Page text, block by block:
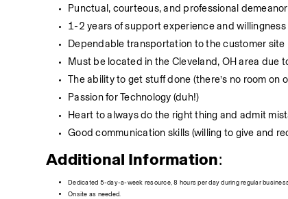
Punctual, courteous, and professional
1-2 years of support experience and
Dependable transportation to the customer site
Must be located in the Cleveland, OH area due
The ability to get stuff done (there’s no room on
Passion for Technology (duh!)
Heart to always do the right thing and admit
Good communication skills (willing to give and
Additional Information:
Dedicated 5-day-a-week resource, 8 hours per day during regular
Onsite as needed.